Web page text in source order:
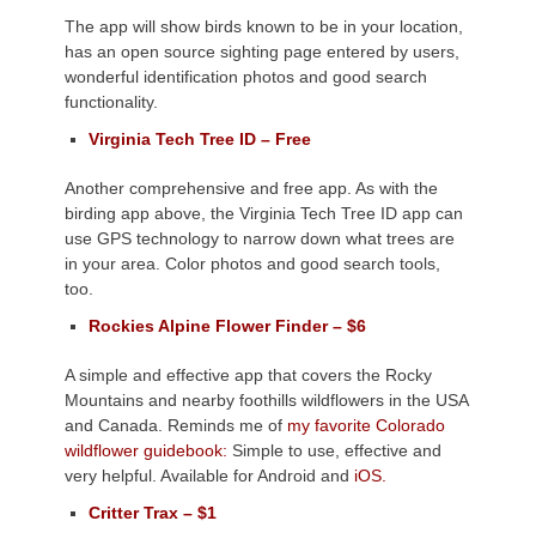
The app will show birds known to be in your location,
has an open source sighting page entered by users,
wonderful identification photos and good search
functionality.
Virginia Tech Tree ID – Free
Another comprehensive and free app. As with the
birding app above, the Virginia Tech Tree ID app can
use GPS technology to narrow down what trees are
in your area. Color photos and good search tools,
too.
Rockies Alpine Flower Finder – $6
A simple and effective app that covers the Rocky
Mountains and nearby foothills wildflowers in the USA
and Canada. Reminds me of my favorite Colorado
wildflower guidebook: Simple to use, effective and
very helpful. Available for Android and iOS.
Critter Trax – $1